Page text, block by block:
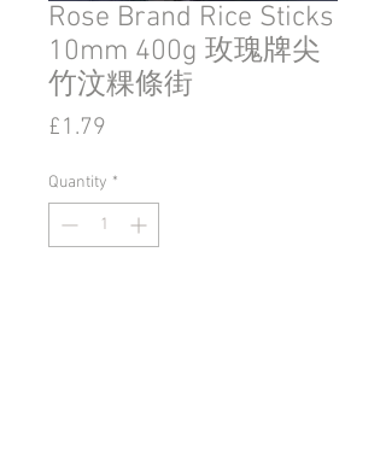
Rose Brand Rice Sticks
10mm 400g 玫瑰牌尖
竹汶粿條街
£1.79
Quantity *